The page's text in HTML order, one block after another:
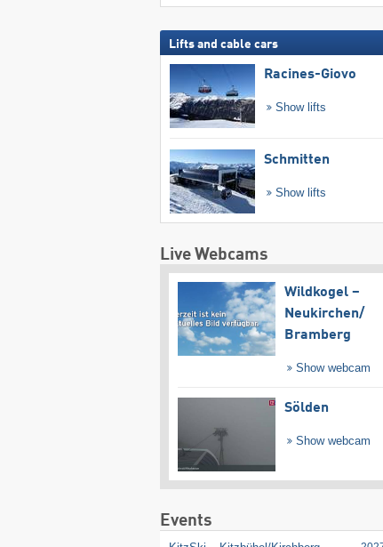
Lifts and cable cars
Racines-Giovo
Show lifts
Schmitten
Show lifts
Live Webcams
Wildkogel –
Neukirchen/​
Bramberg
Show webcam
Sölden
Show webcam
Events